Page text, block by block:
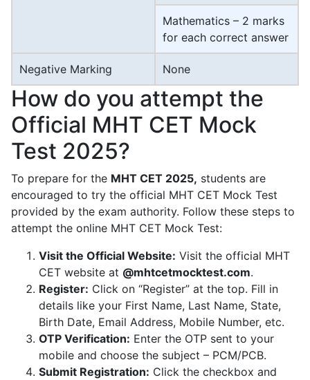
Mathematics – 2 marks
for each correct answer
Negative Marking None
How do you attempt the
Official MHT CET Mock
Test 2025?
To prepare for the MHT CET 2025, students are
encouraged to try the official MHT CET Mock Test
provided by the exam authority. Follow these steps to
attempt the online MHT CET Mock Test:
Visit the Official Website: Visit the official MHT
CET website at @mhtcetmocktest.com.
Register: Click on “Register” at the top. Fill in
details like your First Name, Last Name, State,
Birth Date, Email Address, Mobile Number, etc.
OTP Verification: Enter the OTP sent to your
mobile and choose the subject – PCM/PCB.
Submit Registration: Click the checkbox and